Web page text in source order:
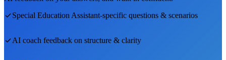
Special Education Assistant-specific questions & scenarios
AI coach feedback on structure & clarity